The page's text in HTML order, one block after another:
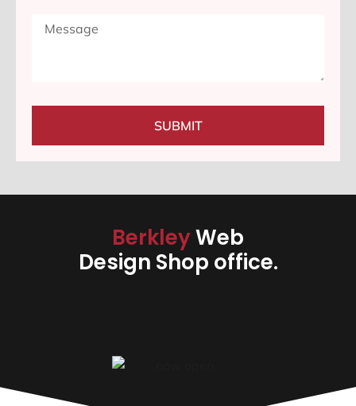
SUBMIT
BerkleyWeb
Design Shop office.